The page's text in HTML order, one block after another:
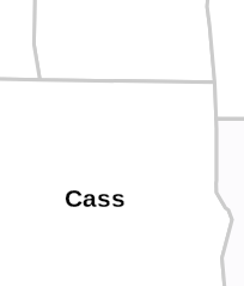
Cass